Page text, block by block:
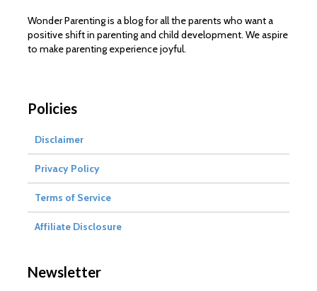
Wonder Parenting is a blog for all the parents who want a
positive shift in parenting and child development. We aspire
to make parenting experience joyful.
Policies
Disclaimer
Privacy Policy
Terms of Service
Affiliate Disclosure
Newsletter